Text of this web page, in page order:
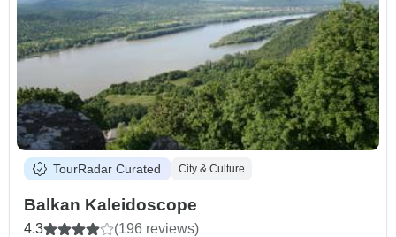
TourRadar Curated City & Culture
Balkan Kaleidoscope
4.3 (196 reviews)